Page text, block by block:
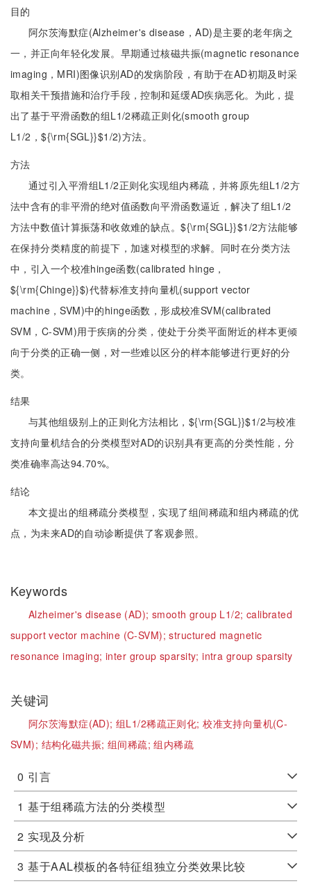
目的
阿尔茨海默症(Alzheimer's disease，AD)是主要的老年病之
一，并正向年轻化发展。早期通过核磁共振(magnetic resonance
imaging，MRI)图像识别AD的发病阶段，有助于在AD初期及时采
取相关干预措施和治疗手段，控制和延缓AD疾病恶化。为此，提
出了基于平滑函数的组L1/2稀疏正则化(smooth group
L1/2，${\rm{SGL}}$1/2)方法。
方法
通过引入平滑组L1/2正则化实现组内稀疏，并将原先组L1/2方
法中含有的非平滑的绝对值函数向平滑函数逼近，解决了组L1/2
方法中数值计算振荡和收敛难的缺点。${\rm{SGL}}$1/2方法能够
在保持分类精度的前提下，加速对模型的求解。同时在分类方法
中，引入一个校准hinge函数(calibrated hinge，
${\rm{Chinge}}$)代替标准支持向量机(support vector
machine，SVM)中的hinge函数，形成校准SVM(calibrated
SVM，C-SVM)用于疾病的分类，使处于分类平面附近的样本更倾
向于分类的正确一侧，对一些难以区分的样本能够进行更好的分
类。
结果
与其他组级别上的正则化方法相比，${\rm{SGL}}$1/2与校准
支持向量机结合的分类模型对AD的识别具有更高的分类性能，分
类准确率高达94.70%。
结论
本文提出的组稀疏分类模型，实现了组间稀疏和组内稀疏的优
点，为未来AD的自动诊断提供了客观参照。
Keywords
Alzheimer's disease (AD); smooth group L1/2; calibrated
support vector machine (C-SVM);structured magnetic
resonance imaging; inter group sparsity;intra group sparsity
关键词
阿尔茨海默症(AD);组L1/2稀疏正则化;校准支持向量机(C-
SVM); 结构化磁共振; 组间稀疏;组内稀疏
0 引言
1 基于组稀疏方法的分类模型
2 实现及分析
3 基于AAL模板的各特征组独立分类效果比较